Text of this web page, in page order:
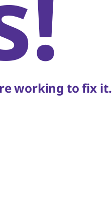
working to fix it.